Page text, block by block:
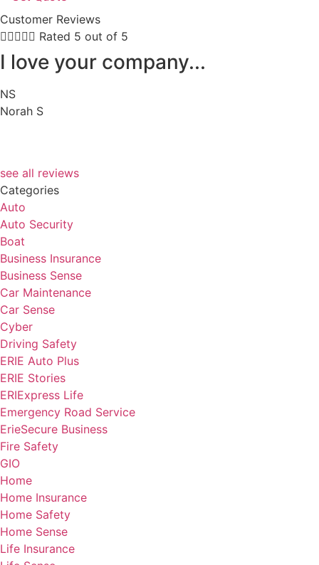
Customer Reviews
 Rated 5 out of 5
I love your company...
NS
Norah S
see all reviews
Categories
Auto
Auto Security
Boat
Business Insurance
Business Sense
Car Maintenance
Car Sense
Cyber
Driving Safety
ERIE Auto Plus
ERIE Stories
ERIExpress Life
Emergency Road Service
ErieSecure Business
Fire Safety
GIO
Home
Home Insurance
Home Safety
Home Sense
Life Insurance